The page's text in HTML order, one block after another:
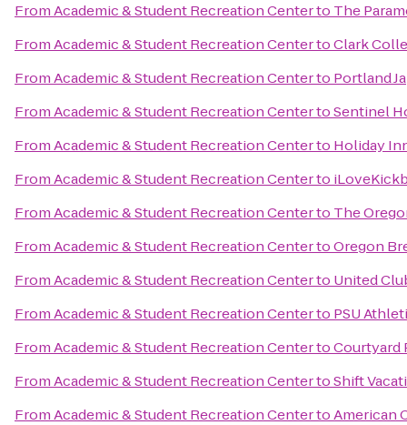
FromAcademic & Student Recreation Centerto The
FromAcademic & Student Recreation CentertoClark
FromAcademic & Student Recreation Centerto Portland
FromAcademic & Student Recreation CentertoSentinel
FromAcademic & Student Recreation Centerto Holiday
FromAcademic & Student Recreation Centerto
FromAcademic & Student Recreation Centerto The
FromAcademic & Student Recreation CentertoOregon
FromAcademic & Student Recreation Centerto United
FromAcademic & Student Recreation Centerto PSU
FromAcademic & Student Recreation CentertoCourtyard
FromAcademic & Student Recreation CentertoShift
FromAcademic & Student Recreation CentertoAmerican